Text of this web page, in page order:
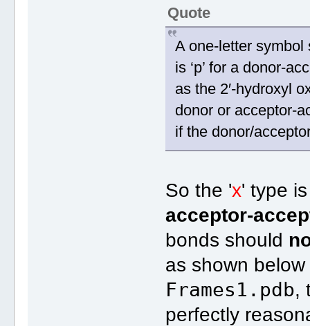
Quote
A one-letter
is ‘p’ for a donor-
as the 2′-hydroxyl
donor or acceptor-
if the donor/
So the 'x' type
acceptor-
bonds should
as shown
Frames1.pdb,
perfectly